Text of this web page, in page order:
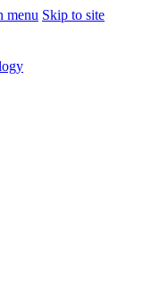
menu Skip to site